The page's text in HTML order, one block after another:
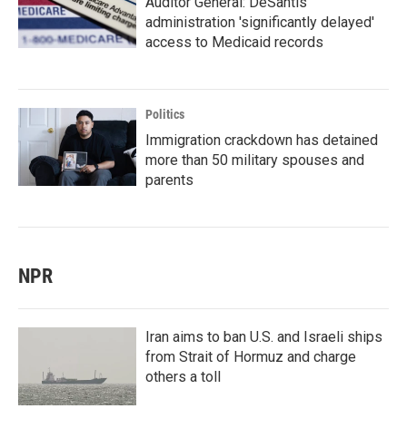
administration 'significantly delayed'
access to Medicaid records
Politics
Immigration crackdown has detained
more than 50 military spouses and
parents
NPR
Iran aims to ban U.S. and Israeli ships
from Strait of Hormuz and charge
others a toll